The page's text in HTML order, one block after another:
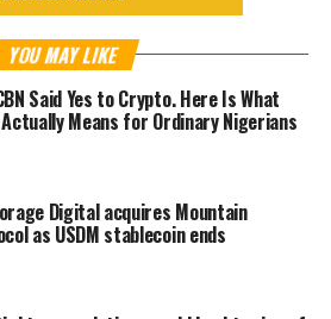
YOU MAY LIKE
Said Yes to Crypto. Here Is What
Means for Ordinary Nigerians
Digital acquires Mountain
as USDM stablecoin ends